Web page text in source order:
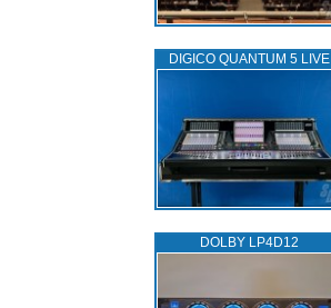
DIGICO QUANTUM 5 LIVE
DOLBY LP4D12